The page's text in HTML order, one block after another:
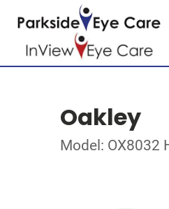
Oakley
Model: OX8032